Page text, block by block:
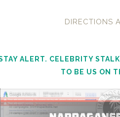
DIRECTIONS
ALERT. CELEBRITY
TO BE US ON